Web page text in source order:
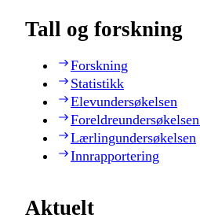
Tall og forskning
Forskning
Statistikk
Elevundersøkelsen
Lærlingundersøkelsen
Innrapportering
Aktuelt